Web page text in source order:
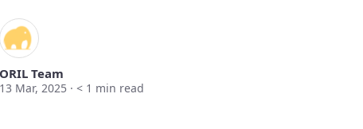
ORIL Team
13 Mar, 2025 · < 1 min read